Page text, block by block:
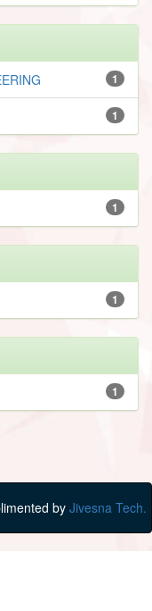
1
1
1
1
1
by Jivesna Tech.